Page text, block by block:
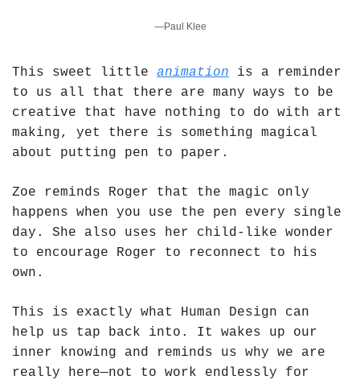
—Paul Klee
This sweet little animation is a reminder
to us all that there are many ways to be
creative that have nothing to do with art
making, yet there is something magical
about putting pen to paper.
Zoe reminds Roger that the magic only
happens when you use the pen every single
day. She also uses her child-like wonder
to encourage Roger to reconnect to his
own.
This is exactly what Human Design can
help us tap back into. It wakes up our
inner knowing and reminds us why we are
really here—not to work endlessly for